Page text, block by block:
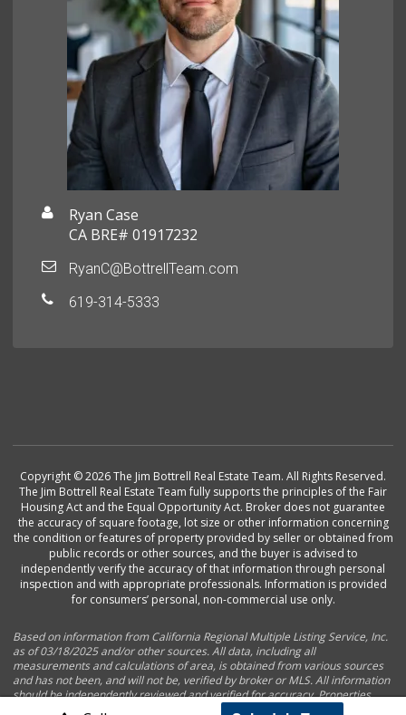
Ryan Case
CA BRE# 01917232
RyanC@BottrellTeam.com
619-314-5333
Copyright © 2026 The Jim Bottrell Real Estate Team. All Rights Reserved.
The Jim Bottrell Real Estate Team fully supports the principles of the Fair
Housing Act and the Equal Opportunity Act. Broker does not guarantee
the accuracy of square footage, lot size or other information concerning
the condition or features of property provided by seller or obtained from
public records or other sources, and the buyer is advised to
independently verify the accuracy of that information through personal
inspection and with appropriate professionals. Information is provided
for consumers’ personal, non-commercial use only.
Based on information from California Regional Multiple Listing Service, Inc.
as of 03/18/2025 and/or other sources. All data, including all
measurements and calculations of area, is obtained from various sources
and has not been, and will not be, verified by broker or MLS. All information
should be independently reviewed and verified for accuracy. Properties
may or may not be listed by the office/agent presenting the information.